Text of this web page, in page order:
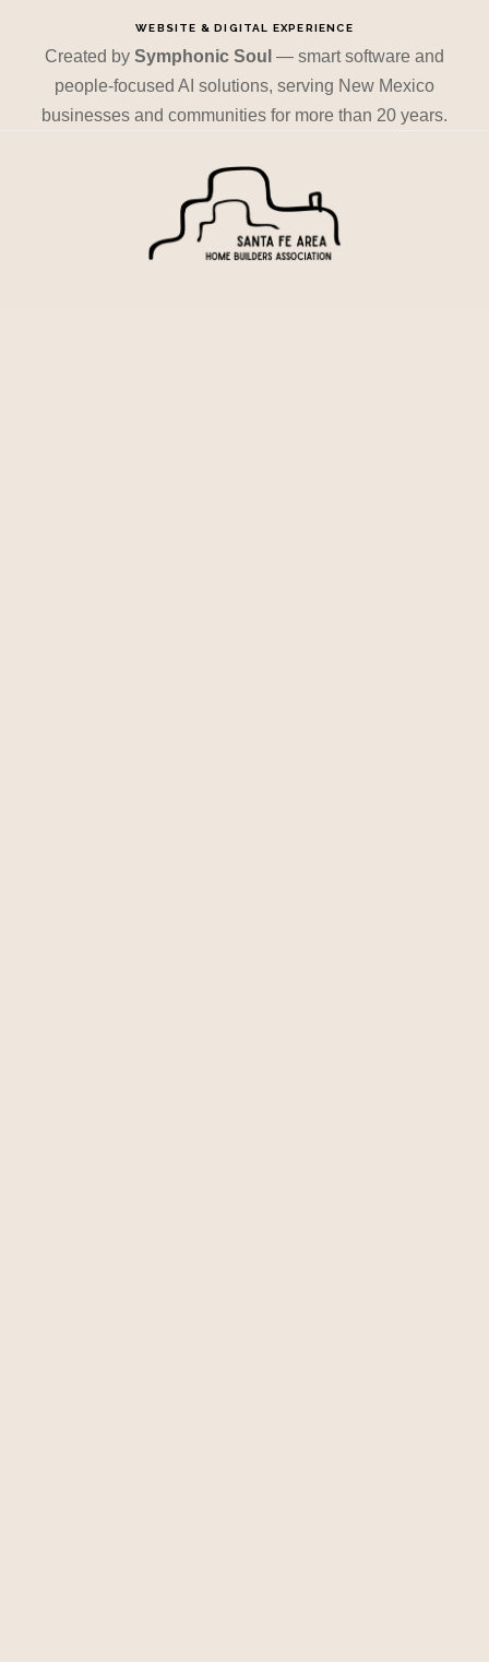
WEBSITE & DIGITAL EXPERIENCE
Created by Symphonic Soul — smart software and
people-focused AI solutions, serving New Mexico
businesses and communities for more than 20 years.